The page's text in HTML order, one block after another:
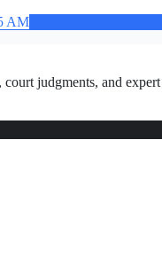
AM
judgments, and